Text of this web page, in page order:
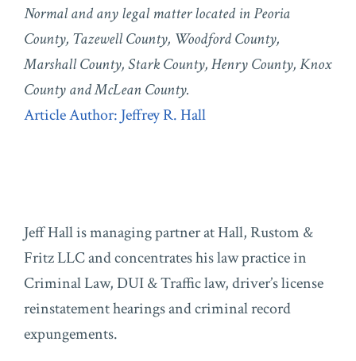
Normal and any legal matter located in Peoria
County, Tazewell County, Woodford County,
Marshall County, Stark County, Henry County, Knox
County and McLean County.
Article Author: Jeffrey R. Hall
Jeff Hall is managing partner at Hall, Rustom &
Fritz LLC and concentrates his law practice in
Criminal Law, DUI & Traffic law, driver’s license
reinstatement hearings and criminal record
expungements.